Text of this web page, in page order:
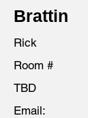
Brattin
Rick
Room #
TBD
Email: